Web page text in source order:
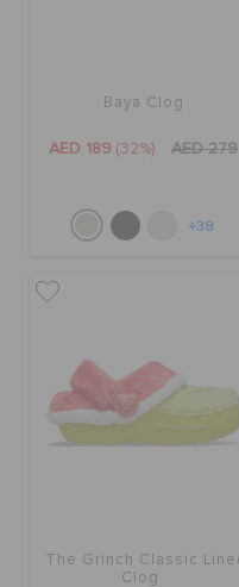
Baya Clog
AED 189 (32%) AED 279
+38
The Grinch Classic
Clog